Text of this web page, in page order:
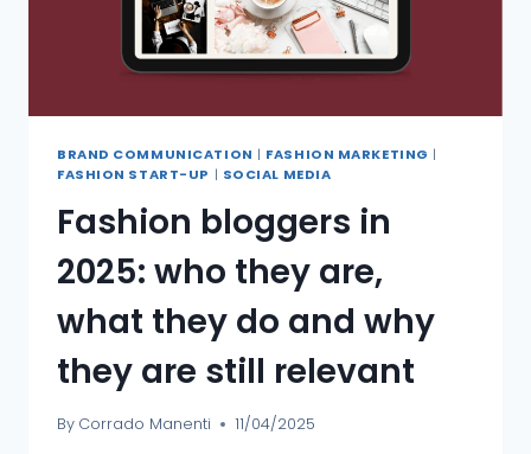
BRAND COMMUNICATION | FASHION MARKETING |
FASHION START-UP | SOCIAL MEDIA
Fashion bloggers in
2025: who they are,
what they do and why
they are still relevant
By Corrado Manenti 11/04/2025